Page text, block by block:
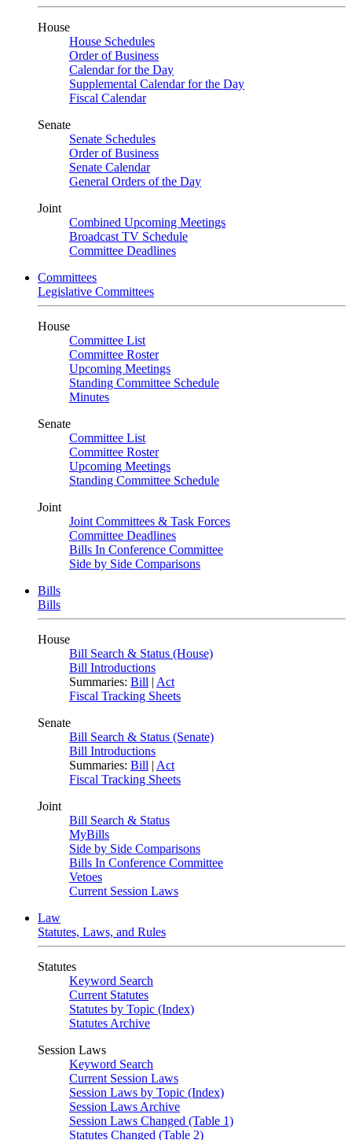
House
House Schedules
Order of Business
Calendar for the Day
Supplemental Calendar for the Day
Fiscal Calendar
Senate
Senate Schedules
Order of Business
Senate Calendar
General Orders of the Day
Joint
Combined Upcoming Meetings
Broadcast TV Schedule
Committee Deadlines
Committees
Legislative Committees
House
Committee List
Committee Roster
Upcoming Meetings
Standing Committee Schedule
Minutes
Senate
Committee List
Committee Roster
Upcoming Meetings
Standing Committee Schedule
Joint
Joint Committees & Task Forces
Committee Deadlines
Bills In Conference Committee
Side by Side Comparisons
Bills
Bills
House
Bill Search & Status (House)
Bill Introductions
Summaries: Bill | Act
Fiscal Tracking Sheets
Senate
Bill Search & Status (Senate)
Bill Introductions
Summaries: Bill | Act
Fiscal Tracking Sheets
Joint
Bill Search & Status
MyBills
Side by Side Comparisons
Bills In Conference Committee
Vetoes
Current Session Laws
Law
Statutes, Laws, and Rules
Statutes
Keyword Search
Current Statutes
Statutes by Topic (Index)
Statutes Archive
Session Laws
Keyword Search
Current Session Laws
Session Laws by Topic (Index)
Session Laws Archive
Session Laws Changed (Table 1)
Statutes Changed (Table 2)